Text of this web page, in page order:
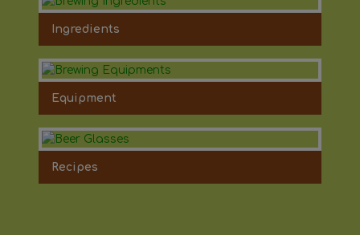
Ingredients
Equipment
Recipes